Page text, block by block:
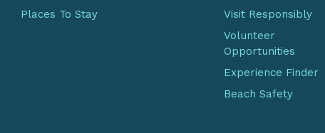
Places To Stay
Visit Responsibly
Volunteer
Opportunities
Experience Finder
Beach Safety